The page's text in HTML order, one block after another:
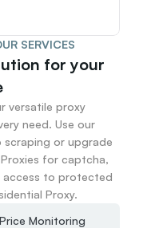
SERVICES
for your
versatile proxy
need. Use our
or upgrade
for captcha,
access to protected
Proxy.
Price Monitoring